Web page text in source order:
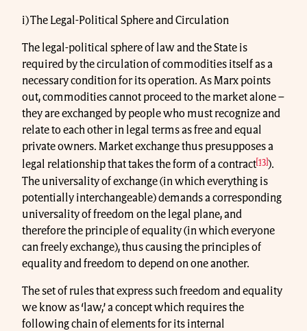
i) The Legal-Political Sphere and Circulation
The legal-political sphere of law and the State is
required by the circulation of commodities itself as a
necessary condition for its operation. As Marx points
out, commodities cannot proceed to the market alone –
they are exchanged by people who must recognize and
relate to each other in legal terms as free and equal
private owners. Market exchange thus presupposes a
legal relationship that takes the form of a contract[13] ).
The universality of exchange (in which everything is
potentially interchangeable) demands a corresponding
universality of freedom on the legal plane, and
therefore the principle of equality (in which everyone
can freely exchange), thus causing the principles of
equality and freedom to depend on one another.
The set of rules that express such freedom and equality
we know as ‘law,’ a concept which requires the
following chain of elements for its internal